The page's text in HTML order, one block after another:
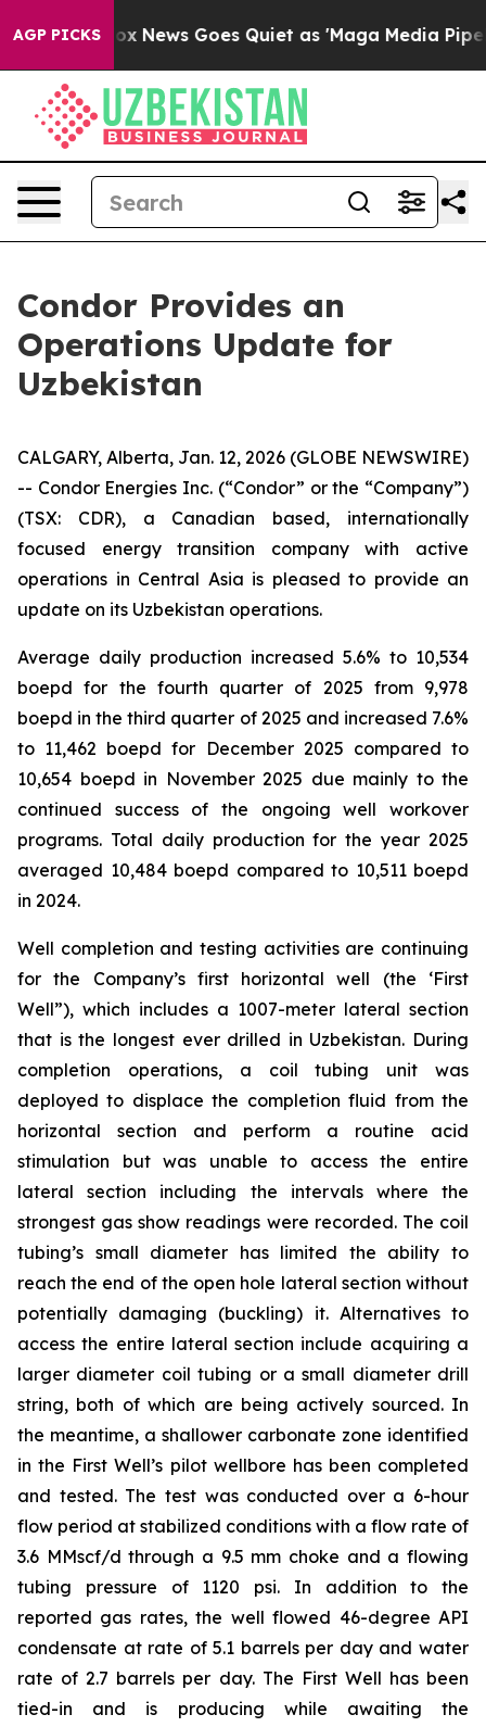
AGP PICKS
Fox News Goes Quiet as 'Maga Media Pipeline'
Condor Provides an
Operations Update for
Uzbekistan
CALGARY, Alberta, Jan. 12, 2026 (GLOBE NEWSWIRE)
-- Condor Energies Inc. (“Condor” or the “Company”)
(TSX: CDR), a Canadian based, internationally
focused energy transition company with active
operations in Central Asia is pleased to provide an
update on its Uzbekistan operations.
Average daily production increased 5.6% to 10,534
boepd for the fourth quarter of 2025 from 9,978
boepd in the third quarter of 2025 and increased 7.6%
to 11,462 boepd for December 2025 compared to
10,654 boepd in November 2025 due mainly to the
continued success of the ongoing well workover
programs. Total daily production for the year 2025
averaged 10,484 boepd compared to 10,511 boepd
in 2024.
Well completion and testing activities are continuing
for the Company’s first horizontal well (the ‘First
Well”), which includes a 1007-meter lateral section
that is the longest ever drilled in Uzbekistan. During
completion operations, a coil tubing unit was
deployed to displace the completion fluid from the
horizontal section and perform a routine acid
stimulation but was unable to access the entire
lateral section including the intervals where the
strongest gas show readings were recorded. The coil
tubing’s small diameter has limited the ability to
reach the end of the open hole lateral section without
potentially damaging (buckling) it. Alternatives to
access the entire lateral section include acquiring a
larger diameter coil tubing or a small diameter drill
string, both of which are being actively sourced. In
the meantime, a shallower carbonate zone identified
in the First Well’s pilot wellbore has been completed
and tested. The test was conducted over a 6-hour
flow period at stabilized conditions with a flow rate of
3.6 MMscf/d through a 9.5 mm choke and a flowing
tubing pressure of 1120 psi. In addition to the
reported gas rates, the well flowed 46-degree API
condensate at rate of 5.1 barrels per day and water
rate of 2.7 barrels per day. The First Well has been
tied-in and is producing while awaiting the